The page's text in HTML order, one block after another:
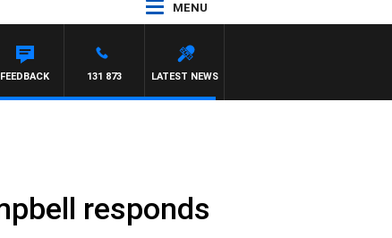
MENU
LATEST NEWS
131 873
FEEDBACK
responds